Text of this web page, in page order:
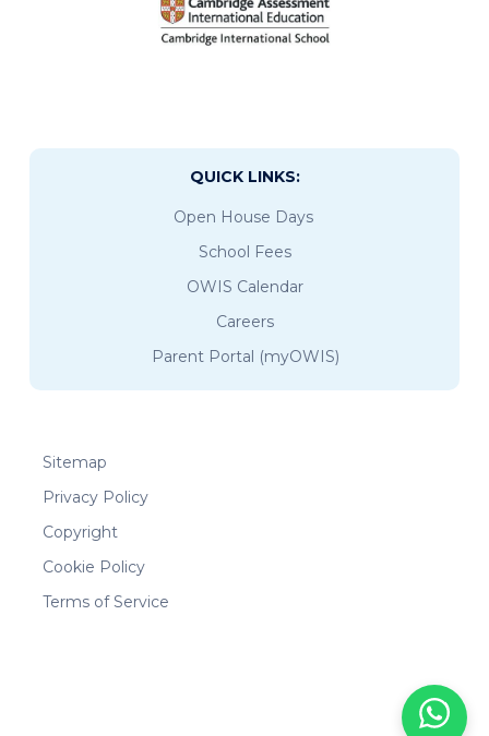
QUICK LINKS:
Open House Days
School Fees
OWIS Calendar
Careers
Parent Portal (myOWIS)
Sitemap
Privacy Policy
Copyright
Cookie Policy
Terms of Service